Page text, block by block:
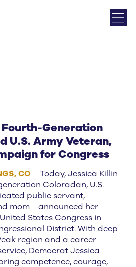
Generation
U.S. Army Veteran,
for Congress
CO – Today, Jessica Killin
Coloradan, U.S.
public servant,
mom—announced her
States Congress in
District. With deep
region and a career
Democrat Jessica
competence, courage,